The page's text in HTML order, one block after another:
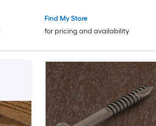
Find My Store
for pricing and availability